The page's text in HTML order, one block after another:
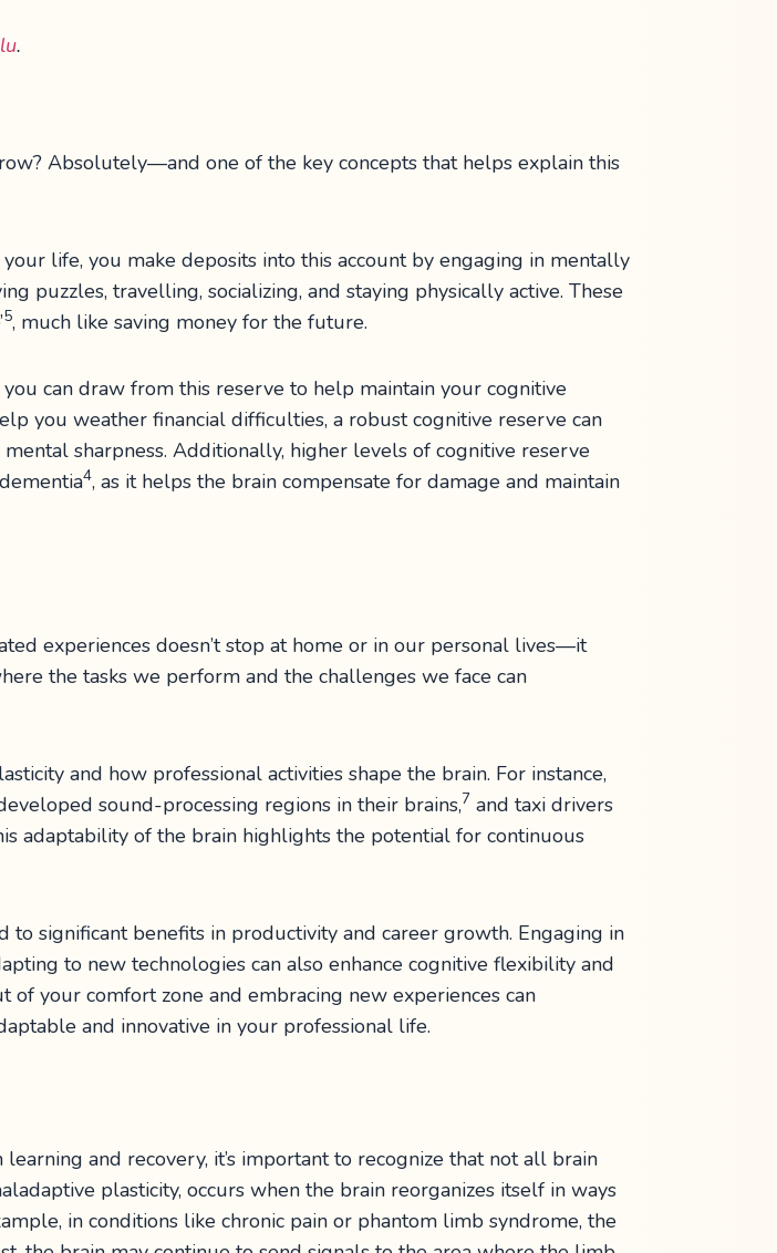
.
Absolutely—and one of the key concepts that helps explain this
life, you make deposits into this account by engaging in mentally
puzzles, travelling, socializing, and staying physically active. These
5, much like saving money for the future.
can draw from this reserve to help maintain your cognitive
you weather financial difficulties, a robust cognitive reserve can
sharpness. Additionally, higher levels of cognitive reserve
4, as it helps the brain compensate for damage and maintain
experiences doesn’t stop at home or in our personal lives—it
the tasks we perform and the challenges we face can
and how professional activities shape the brain. For instance,
sound-processing regions in their brains,7 and taxi drivers
adaptability of the brain highlights the potential for continuous
significant benefits in productivity and career growth. Engaging in
to new technologies can also enhance cognitive flexibility and
your comfort zone and embracing new experiences can
and innovative in your professional life.
and recovery, it’s important to recognize that not all brain
plasticity, occurs when the brain reorganizes itself in ways
in conditions like chronic pain or phantom limb syndrome, the